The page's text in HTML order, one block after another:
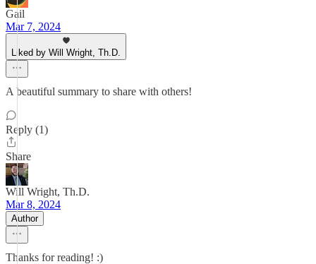
Gail
Mar 7, 2024
Liked by Will Wright, Th.D.
A beautiful summary to share with others!
Reply (1)
Share
Will Wright, Th.D.
Mar 8, 2024
Author
Thanks for reading! :)